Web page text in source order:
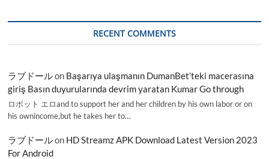
RECENT COMMENTS
ラブドールon Başarıya ulaşmanın DumanBet’teki macerasına
giriş Basın duyurularında devrim yaratan Kumar Go through
ロボット エロand to support her and her children by his own labor or on
his ownincome,but he takes her to…
ラブドールon HD Streamz APK Download Latest Version 2023
For Android